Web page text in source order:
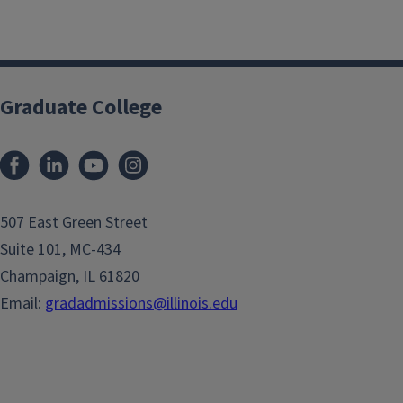
Graduate College
507 East Green Street
Suite 101, MC-434
Champaign, IL 61820
Email: gradadmissions@illinois.edu